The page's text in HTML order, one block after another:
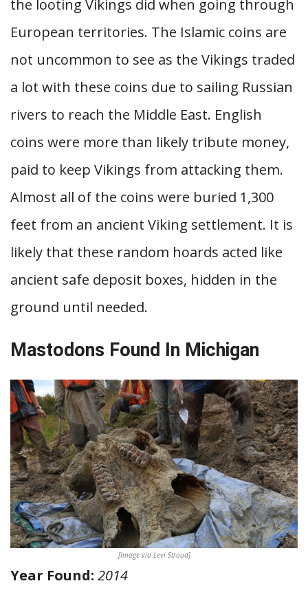
the looting Vikings did when going through
European territories. The Islamic coins are
not uncommon to see as the Vikings traded
a lot with these coins due to sailing Russian
rivers to reach the Middle East. English
coins were more than likely tribute money,
paid to keep Vikings from attacking them.
Almost all of the coins were buried 1,300
feet from an ancient Viking settlement. It is
likely that these random hoards acted like
ancient safe deposit boxes, hidden in the
ground until needed.
Mastodons Found In Michigan
[Image via Levi Stroud]
Year Found: 2014